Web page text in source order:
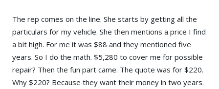
The rep comes on the line. She starts by getting all the
particulars for my vehicle. She then mentions a price I find
a bit high. For me it was $88 and they mentioned five
years. So I do the math. $5,280 to cover me for possible
repair? Then the fun part came. The quote was for $220.
Why $220? Because they want their money in two years.